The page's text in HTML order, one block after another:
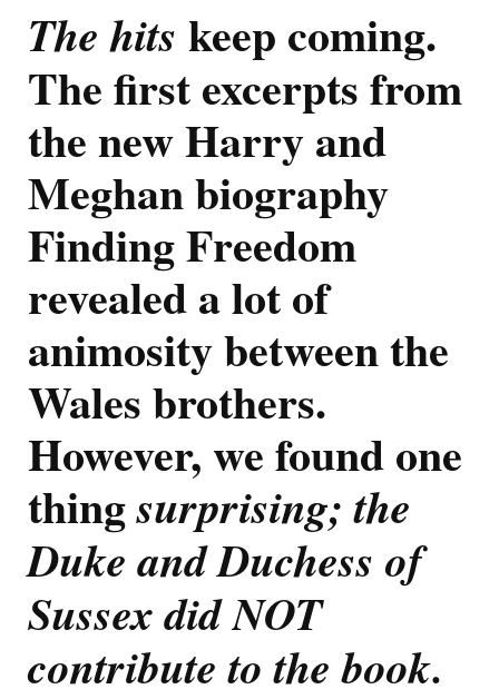
Meghan
Got
The
The hits keep coming.
The first excerpts from
the new Harry and
Meghan biography
Finding Freedom
revealed a lot of
animosity between the
Wales brothers.
However, we found one
thingsurprising; the
Duke and Duchess of
Sussex did NOT
contribute to the book.